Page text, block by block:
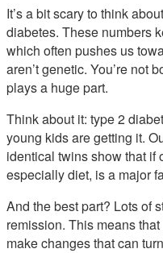
It’s a bit scary to think
diabetes. These numbers
which often pushes us
aren’t genetic. You’re not
plays a huge part.
Think about it: type 2
young kids are getting it.
identical twins show that if
especially diet, is a major
And the best part? Lots of
remission. This means
make changes that can